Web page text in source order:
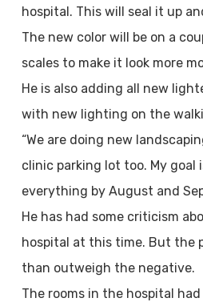
hospital. This will seal it up
The new color will be on a
scales to make it look more
He is also adding all new
with new lighting on the
“We are doing new
clinic parking lot too. My goal
everything by August and
He has had some criticism
hospital at this time. But the
than outweigh the negative.
The rooms in the hospital